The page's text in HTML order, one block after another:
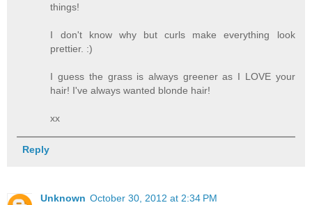
things!
I don't know why but curls make everything look
prettier. :)
I guess the grass is always greener as I LOVE your
hair! I've always wanted blonde hair!
xx
Reply
Unknown October 30, 2012 at 2:34 PM